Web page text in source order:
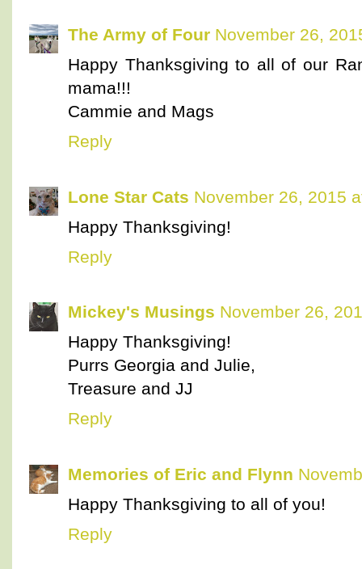
The Army of Four November 26,
Happy Thanksgiving to all of our
mama!!!
Cammie and Mags
Reply
Lone Star Cats November 26, 2015
Happy Thanksgiving!
Reply
Mickey's Musings November 26,
Happy Thanksgiving!
Purrs Georgia and Julie,
Treasure and JJ
Reply
Memories of Eric and Flynn
Happy Thanksgiving to all of you!
Reply